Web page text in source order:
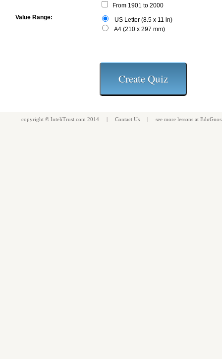
From 1901 to 2000
Value Range:
US Letter (8.5 x 11 in)
A4 (210 x 297 mm)
copyright © InteliTrust.com 2014 | Contact Us | see more lessons at